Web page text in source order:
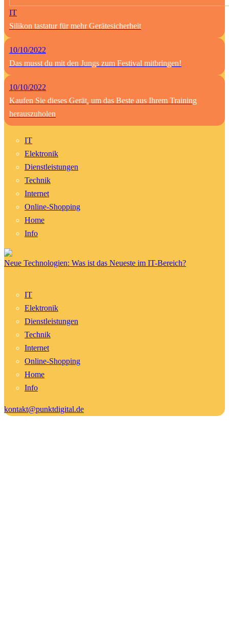
IT
Silikon tastatur für mehr Gerätesicherheit
10/10/2022
Das musst du mit den Jungs zum Festival mitbringen!
10/10/2022
Kaufen Sie dieses Gerät, um das Beste aus Ihrem Training
herauszuholen
IT
Elektronik
Dienstleistungen
Technik
Internet
Online-Shopping
Home
Info
Neue Technologien: Was ist das Neueste im IT-Bereich?
IT
Elektronik
Dienstleistungen
Technik
Internet
Online-Shopping
Home
Info
kontakt@punktdigital.de